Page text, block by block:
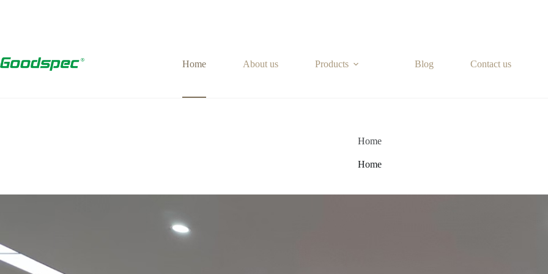
Home About us Products Blog Contact us
Home
Home